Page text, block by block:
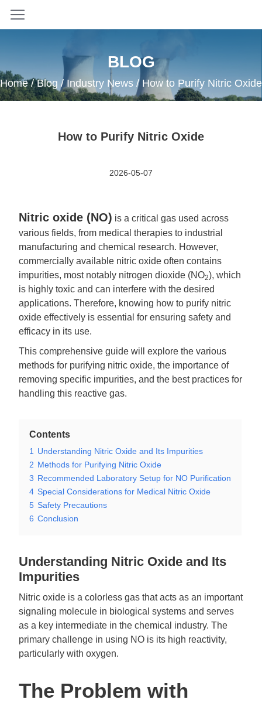
BLOG
Home/Blog /Industry News / How to Purify Nitric Oxide
How to Purify Nitric Oxide
2026-05-07
Nitric oxide (NO) is a critical gas used across
various fields, from medical therapies to industrial
manufacturing and chemical research. However,
commercially available nitric oxide often contains
impurities, most notably nitrogen dioxide (NO2), which
is highly toxic and can interfere with the desired
applications. Therefore, knowing how to purify nitric
oxide effectively is essential for ensuring safety and
efficacy in its use.
This comprehensive guide will explore the various
methods for purifying nitric oxide, the importance of
removing specific impurities, and the best practices for
handling this reactive gas.
Contents
1 Understanding Nitric Oxide and Its Impurities
2 Methods for Purifying Nitric Oxide
3 Recommended Laboratory Setup for NO Purification
4 Special Considerations for Medical Nitric Oxide
5 Safety Precautions
6 Conclusion
Understanding Nitric Oxide and Its
Impurities
Nitric oxide is a colorless gas that acts as an important
signaling molecule in biological systems and serves
as a key intermediate in the chemical industry. The
primary challenge in using NO is its high reactivity,
particularly with oxygen.
The Problem with